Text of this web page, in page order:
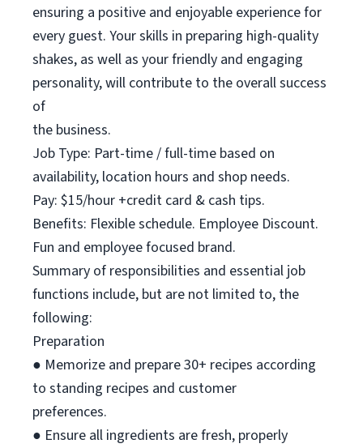
ensuring a positive and enjoyable experience for
every guest. Your skills in preparing high-quality
shakes, as well as your friendly and engaging
personality, will contribute to the overall success
of
the business.
Job Type: Part-time / full-time based on
availability, location hours and shop needs.
Pay: $15/hour +credit card & cash tips.
Benefits: Flexible schedule. Employee Discount.
Fun and employee focused brand.
Summary of responsibilities and essential job
functions include, but are not limited to, the
following:
Preparation
● Memorize and prepare 30+ recipes according
to standing recipes and customer
preferences.
● Ensure all ingredients are fresh, properly